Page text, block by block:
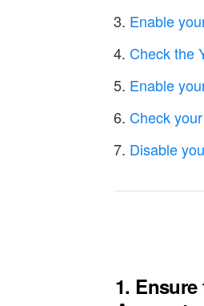
Enable
Check the
Enable
Check
Disable
1.